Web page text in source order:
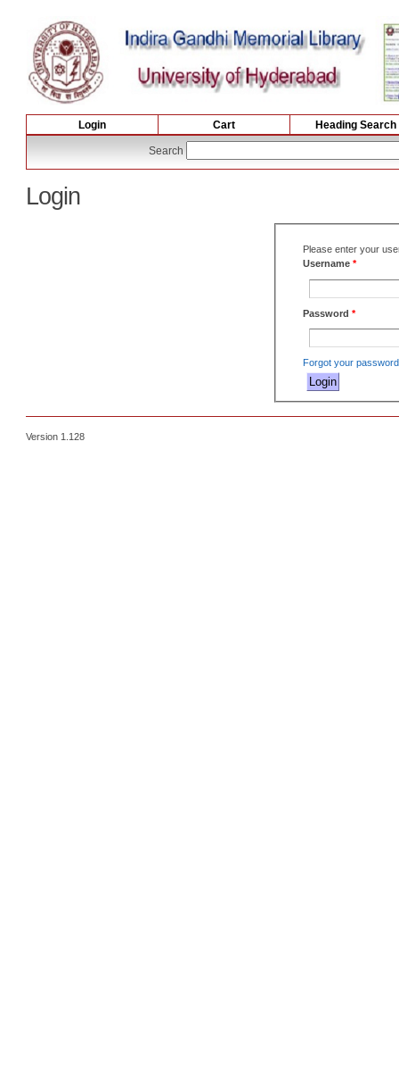
Login Cart Heading Search
Search
Login
Please enter your
Username *
Password *
Forgot your
Version 1.128